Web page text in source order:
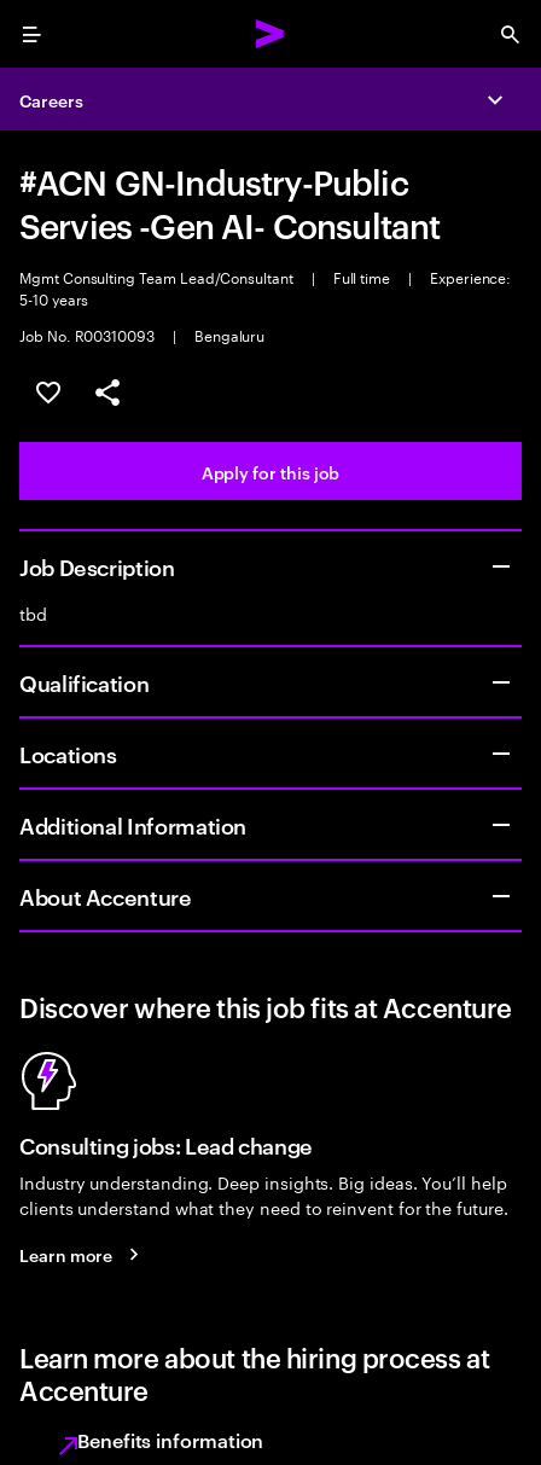
Menu
Careers
#ACN GN-Industry-Public
Servies -Gen AI- Consultant
Mgmt Consulting Team Lead/Consultant | Full time |
Experience:
5-10 years
Job No. R00310093
| Bengaluru
Save this job
Share this job
Apply for this job
Job Description
tbd
Qualification
Locations
Additional Information
About Accenture
Discover where this job fits at Accenture
Consulting jobs: Lead change
Industry understanding. Deep insights. Big ideas. You’ll help
clients understand what they need to reinvent for the future.
Learn more
Learn more about the hiring process at
Accenture
Benefits information